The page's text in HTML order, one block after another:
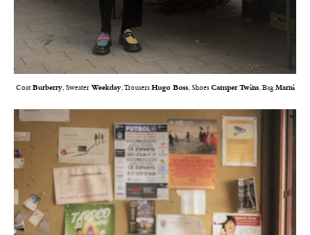
Coat Burberry, Sweater Weekday, Trousers Hugo Boss, Shoes Camper Twins, Bag Marni